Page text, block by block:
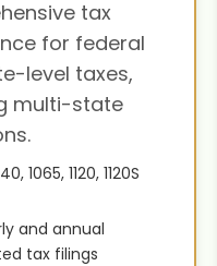
tax
for federal
level taxes,
multi-state
1065, 1120, 1120S
and annual
tax filings